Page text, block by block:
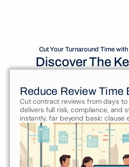
Cut Your Turnaround Time
Discover The
Reduce Review Time
Cut contract reviews from days
delivers full risk, compliance, and
instantly, far beyond basic clause